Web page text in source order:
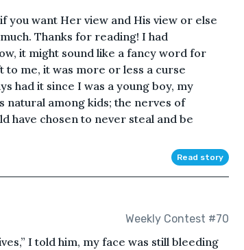
you want Her view and His view or else
Thanks for reading! I had
it might sound like a fancy word for
to me, it was more or less a curse
had it since I was a young boy, my
natural among kids; the nerves of
have chosen to never steal and be
Read story
Weekly Contest #70
I told him, my face was still bleeding